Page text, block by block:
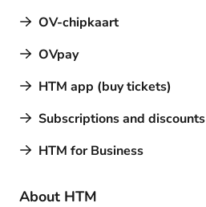
OV-chipkaart
OVpay
HTM app (buy tickets)
Subscriptions and discounts
HTM for Business
About HTM